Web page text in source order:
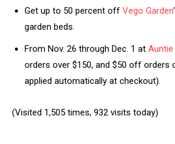
Get up to 50 percent off Vego Garden
garden beds.
From Nov. 26 through Dec. 1 at
orders over $150, and $50 off orders
applied automatically at checkout).
(Visited 1,505 times, 932 visits today)